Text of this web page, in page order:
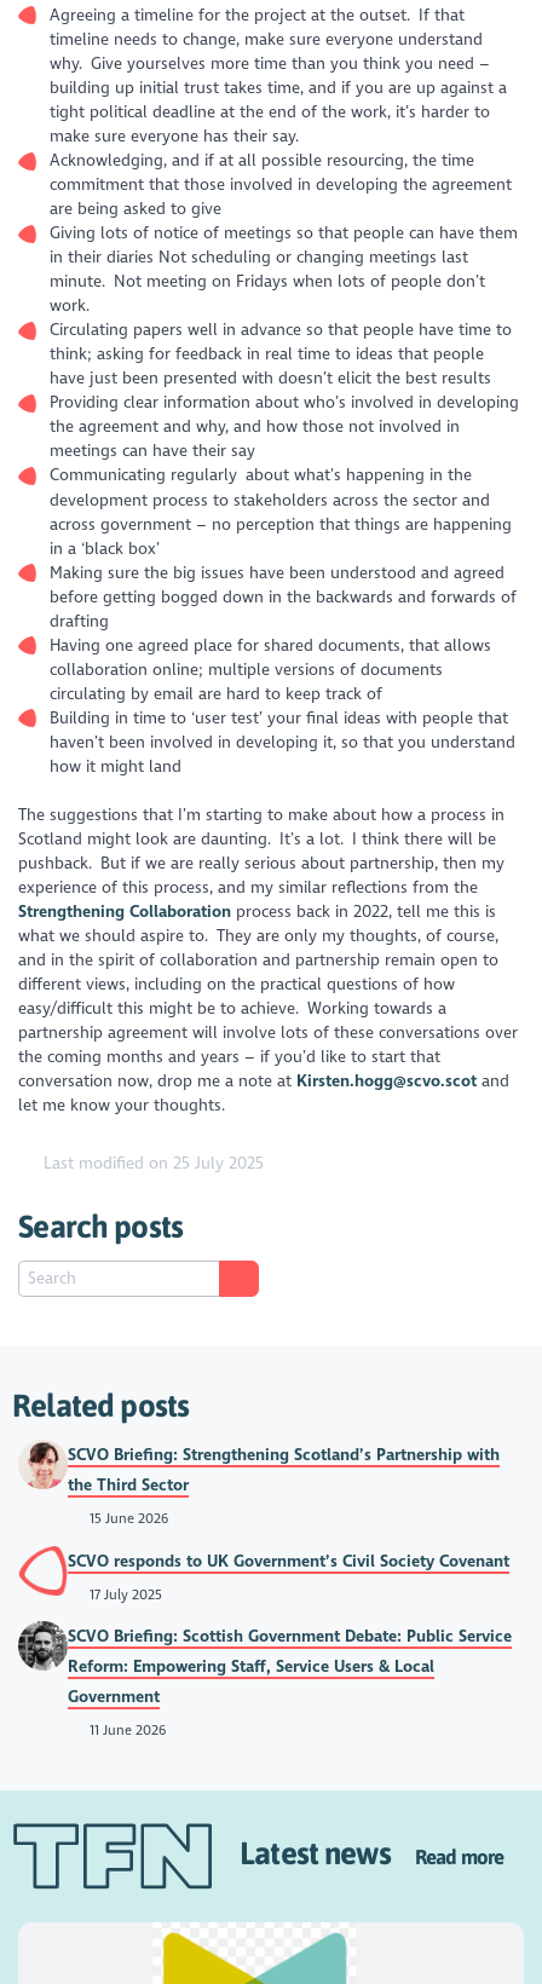
Agreeing a timeline for the project at the outset. If that
timeline needs to change, make sure everyone understand
why. Give yourselves more time than you think you need –
building up initial trust takes time, and if you are up against a
tight political deadline at the end of the work, it’s harder to
make sure everyone has their say.
Acknowledging, and if at all possible resourcing, the time
commitment that those involved in developing the agreement
are being asked to give
Giving lots of notice of meetings so that people can have them
in their diaries Not scheduling or changing meetings last
minute. Not meeting on Fridays when lots of people don’t
work.
Circulating papers well in advance so that people have time to
think; asking for feedback in real time to ideas that people
have just been presented with doesn’t elicit the best results
Providing clear information about who’s involved in developing
the agreement and why, and how those not involved in
meetings can have their say
Communicating regularly about what’s happening in the
development process to stakeholders across the sector and
across government – no perception that things are happening
in a ‘black box’
Making sure the big issues have been understood and agreed
before getting bogged down in the backwards and forwards of
drafting
Having one agreed place for shared documents, that allows
collaboration online; multiple versions of documents
circulating by email are hard to keep track of
Building in time to ‘user test’ your final ideas with people that
haven’t been involved in developing it, so that you understand
how it might land
The suggestions that I’m starting to make about how a process in
Scotland might look are daunting. It’s a lot. I think there will be
pushback. But if we are really serious about partnership, then my
experience of this process, and my similar reflections from the
Strengthening Collaboration process back in 2022, tell me this is
what we should aspire to. They are only my thoughts, of course,
and in the spirit of collaboration and partnership remain open to
different views, including on the practical questions of how
easy/difficult this might be to achieve. Working towards a
partnership agreement will involve lots of these conversations over
the coming months and years – if you’d like to start that
conversation now, drop me a note at Kirsten.hogg@scvo.scot and
let me know your thoughts.
Last modified on 25 July 2025
Search posts
Related posts
SCVO Briefing: Strengthening Scotland’s Partnership with
the Third Sector
15 June 2026
SCVO responds to UK Government’s Civil Society Covenant
17 July 2025
SCVO Briefing: Scottish Government Debate: Public Service
Reform: Empowering Staff, Service Users & Local
Government
11 June 2026
Latest news Read more